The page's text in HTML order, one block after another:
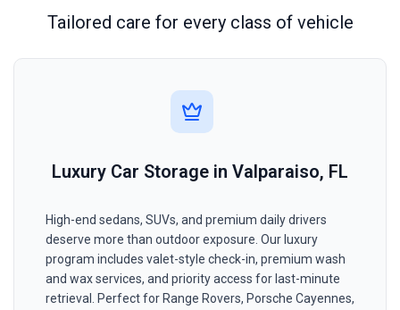
Tailored care for every class of vehicle
Luxury Car Storage in Valparaiso, FL
High-end sedans, SUVs, and premium daily drivers
deserve more than outdoor exposure. Our luxury
program includes valet-style check-in, premium wash
and wax services, and priority access for last-minute
retrieval. Perfect for Range Rovers, Porsche Cayennes,